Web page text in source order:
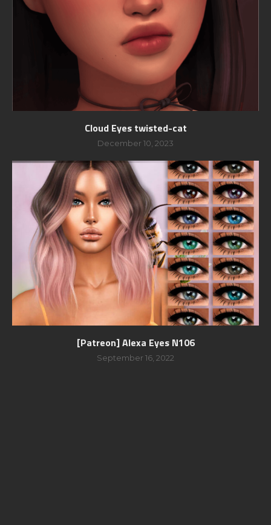
Cloud Eyes twisted-cat
December 10, 2023
[Patreon] Alexa Eyes N106
September 16, 2022